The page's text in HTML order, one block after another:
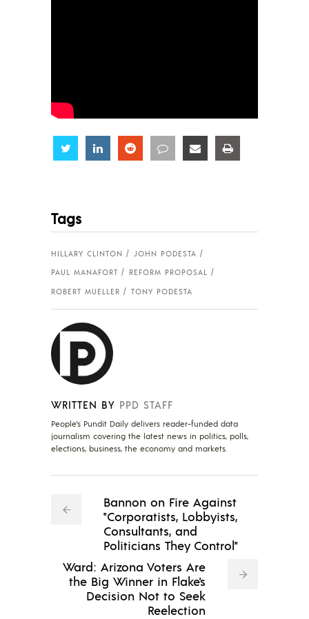
Share Share Share Share Share
Tags
HILLARY CLINTON
JOHN PODESTA
PAUL MANAFORT
REFORM PROPOSAL
ROBERT MUELLER
TONY PODESTA
WRITTEN BY PPD STAFF
People's Pundit Daily delivers reader-funded data
journalism covering the latest news in politics, polls,
elections, business, the economy and markets.
Bannon on Fire Against
"Corporatists, Lobbyists,
Consultants, and
Politicians They Control"
Ward: Arizona Voters Are
the Big Winner in Flake's
Decision Not to Seek
Reelection